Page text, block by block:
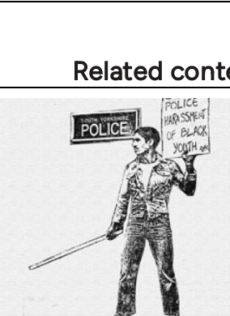
Related